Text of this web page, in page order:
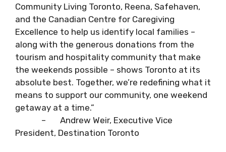
Community Living Toronto, Reena, Safehaven,
and the Canadian Centre for Caregiving
Excellence to help us identify local families –
along with the generous donations from the
tourism and hospitality community that make
the weekends possible – shows Toronto at its
absolute best. Together, we’re redefining what it
means to support our community, one weekend
getaway at a time.”
– Andrew Weir, Executive Vice
President, Destination Toronto